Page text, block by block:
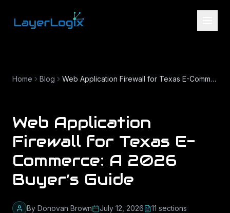
Home Blog Web Application Firewall for Texas E-Commerce: A 2026 Buyer’s Guide
Web Application
Firewall for Texas E-
Commerce: A 2026
Buyer’s Guide
By Donovan Brown July 12, 2026 11 sections